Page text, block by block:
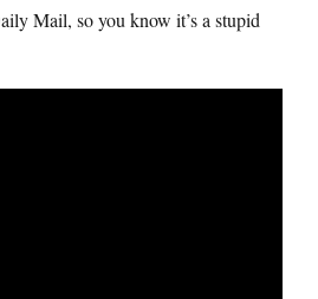
Mail, so you know it’s a stupid